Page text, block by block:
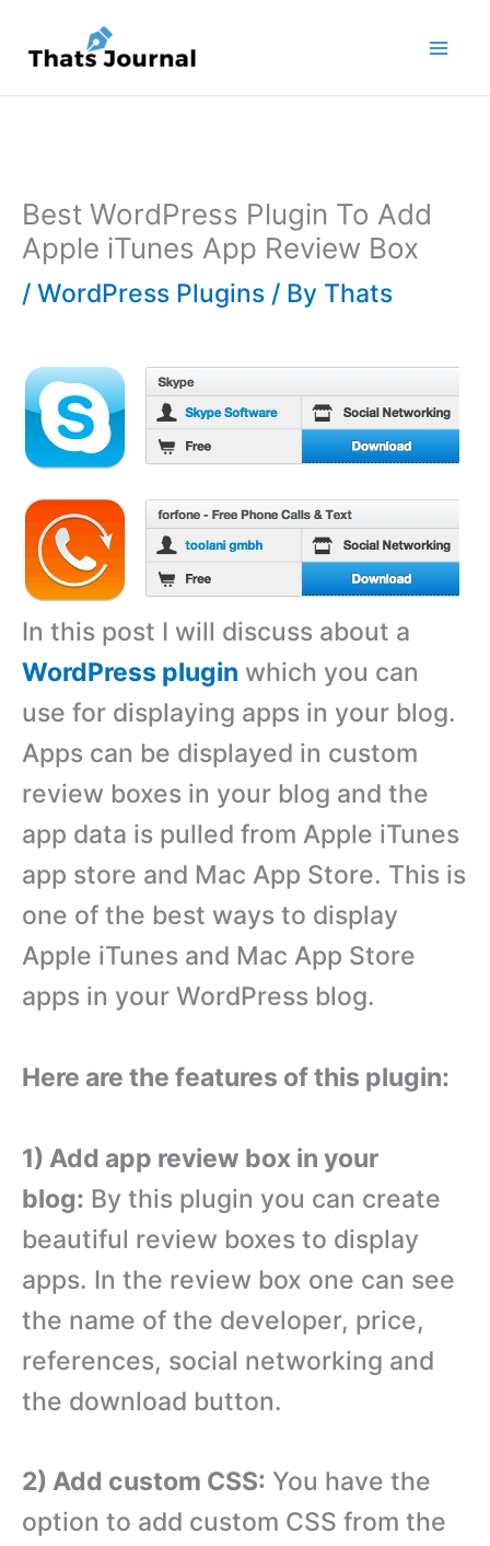
content
Best WordPress Plugin To Add
Apple iTunes App Review Box
/ WordPress Plugins / By Thats
In this post I will discuss about a
WordPress plugin which you can
use for displaying apps in your blog.
Apps can be displayed in custom
review boxes in your blog and the
app data is pulled from Apple iTunes
app store and Mac App Store. This is
one of the best ways to display
Apple iTunes and Mac App Store
apps in your WordPress blog.
Here are the features of this plugin:
1) Add app review box in your
blog: By this plugin you can create
beautiful review boxes to display
apps. In the review box one can see
the name of the developer, price,
references, social networking and
the download button.
2) Add custom CSS: You have the
option to add custom CSS from the